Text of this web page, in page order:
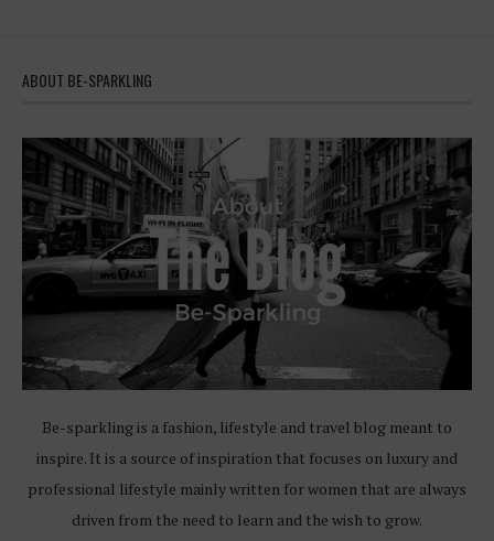
ABOUT BE-SPARKLING
Be-sparkling is a fashion, lifestyle and travel blog meant to
inspire. It is a source of inspiration that focuses on luxury and
professional lifestyle mainly written for women that are always
driven from the need to learn and the wish to grow.